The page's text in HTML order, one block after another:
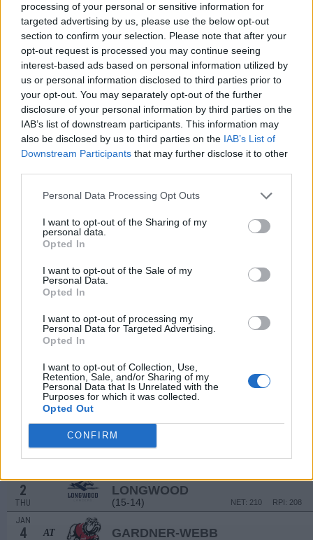
processing of your personal or sensitive information for
targeted advertising by us, please use the below opt-out
section to confirm your selection. Please note that after your
opt-out request is processed you may continue seeing
interest-based ads based on personal information utilized by
us or personal information disclosed to third parties prior to
your opt-out. You may separately opt-out of the further
disclosure of your personal information by third parties on the
IAB’s list of downstream participants. This information may
also be disclosed by us to third parties on the IAB’s List of
Downstream Participants that may further disclose it to other
Personal Data Processing Opt Outs
I want to opt-out of the Sharing of my
personal data.
Opted In
I want to opt-out of the Sale of my
Personal Data.
Opted In
I want to opt-out of processing my
Personal Data for Targeted Advertising.
Opted In
I want to opt-out of Collection, Use,
Retention, Sale, and/or Sharing of my
Personal Data that Is Unrelated with the
Purposes for which it was collected.
Opted Out
CONFIRM
AXE 'EM CLASSIC
NOV
21
THU
AT STEPHEN F. AUSTIN
(11-17) RPI: 252
NET: 268
NOV
22
FRI
VS YOUNGSTOWN STATE
(19-13) RPI: 177
NET: 185
NOV
23
SAT
VS MONMOUTH
(13-20) RPI: 231
NET: 257
AT TENNESSEE TECH
AT
COLUMBIA COLLEGE (SC)
AT MIAMI (FL)
(7-24) NET: 225
VIRGINIA-LYNCHBURG
30
MON
AT SOUTH CAROLINA
(12-20) RPI: 139
NET: 85
JAN
2
THU
LONGWOOD
(15-14) RPI: 208
NET: 210
JAN
4 AT GARDNER-WEBB